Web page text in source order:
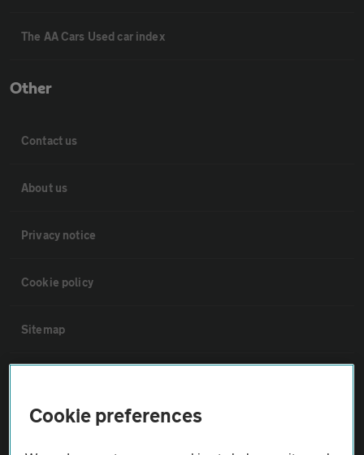
The AA Cars Used car index
Other
Contact us
About us
Privacy notice
Cookie policy
Sitemap
The AA recommends an AA Cars Vehicle Inspection before purchase.
Cookie preferences